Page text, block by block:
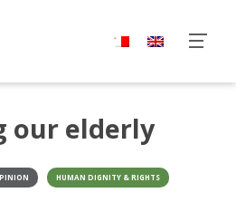
our elderly
HUMAN DIGNITY & RIGHTS